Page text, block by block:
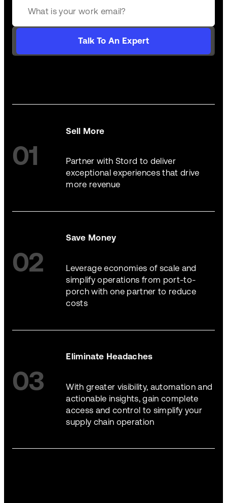
Talk To An Expert
01
Sell More
Partner with Stord to deliver
exceptional experiences that drive
more revenue
02
Save Money
Leverage economies of scale and
simplify operations from port-to-
porch with one partner to reduce
costs
03
Eliminate Headaches
With greater visibility, automation and
actionable insights, gain complete
access and control to simplify your
supply chain operation